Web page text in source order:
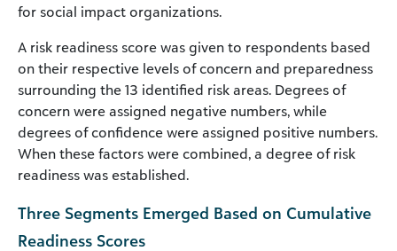
for social impact organizations.
A risk readiness score was given to respondents based
on their respective levels of concern and preparedness
surrounding the 13 identified risk areas. Degrees of
concern were assigned negative numbers, while
degrees of confidence were assigned positive numbers.
When these factors were combined, a degree of risk
readiness was established.
Three Segments Emerged Based on Cumulative
Readiness Scores